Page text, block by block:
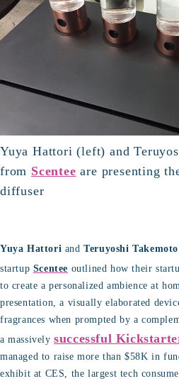
Yuya Hattori (left) and
from Scentee are presenting
diffuser
Yuya Hattori andTeruyoshi Takemoto
startup Scentee outlined how their
to create a personalized ambience at
presentation, a visually elaborated
fragrances when prompted by a
a massivelysuccessful
managed to raise more than $58K in
exhibit at CES, the largest tech